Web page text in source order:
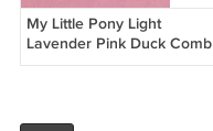
My Little Pony Light
Lavender Pink Duck Comb